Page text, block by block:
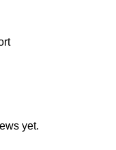
yet.